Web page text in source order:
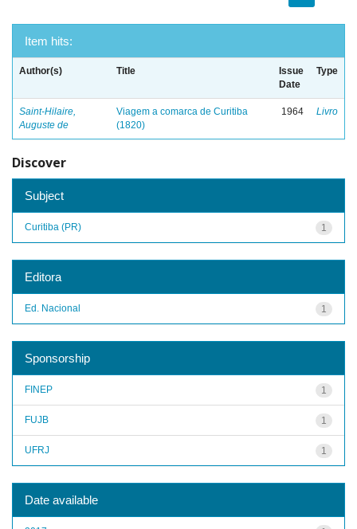
Item hits:
Author(s) Title
Issue
Date
Type
Saint-Hilaire,
Auguste de
Viagem a comarca de Curitiba
(1820)
1964 Livro
Discover
Subject
1
Curitiba (PR)
Editora
1
Ed. Nacional
Sponsorship
1
FINEP
1
FUJB
1
UFRJ
Date available